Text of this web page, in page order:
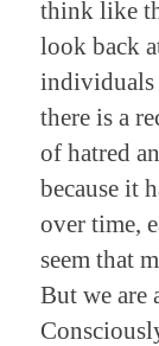
think like
look back
individuals
there is a
of hatred
because it
over time,
seem that
But we are